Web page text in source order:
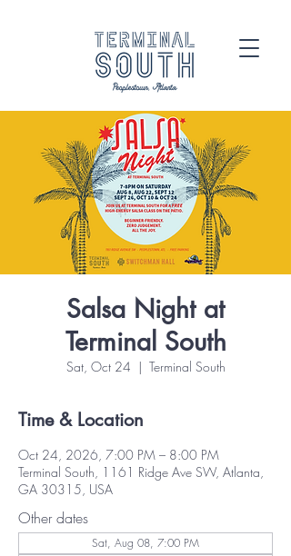
Salsa Night at
Terminal South
Sat, Oct 24
  |
Terminal South
Time & Location
Oct 24, 2026, 7:00 PM – 8:00 PM
Terminal South, 1161 Ridge Ave SW, Atlanta,
GA 30315, USA
Other dates
Sat, Aug 08, 7:00 PM